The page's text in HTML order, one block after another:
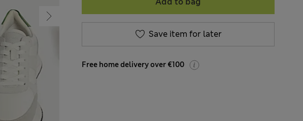
Save item for later
Free home delivery over €100